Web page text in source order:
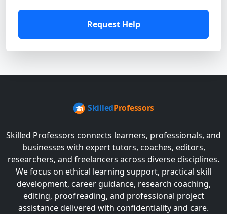
Request Help
Skilled Professors connects learners, professionals, and
businesses with expert tutors, coaches, editors,
researchers, and freelancers across diverse disciplines.
We focus on ethical learning support, practical skill
development, career guidance, research coaching,
editing, proofreading, and professional project
assistance delivered with confidentiality and care.